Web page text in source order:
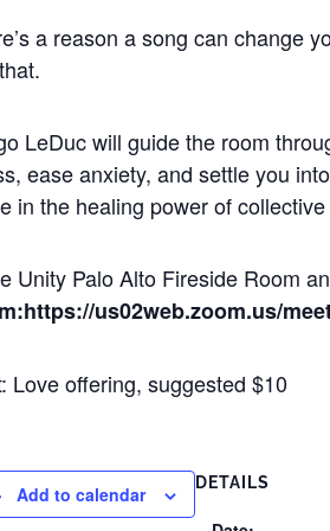
a reason a song can change
LeDuc will guide the room
ease anxiety, and settle you
in the healing power of
Unity Palo Alto Fireside Room
us02web.zoom.us/
Love offering, suggested $10
Add to calendar DETAILS